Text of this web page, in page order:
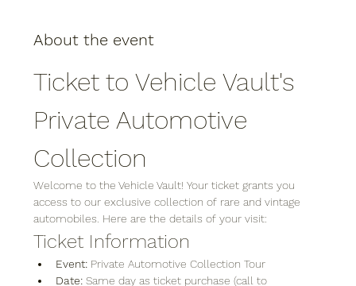
About the event
Ticket to Vehicle Vault's
Private Automotive
Collection
Welcome to the Vehicle Vault! Your ticket grants you
access to our exclusive collection of rare and vintage
automobiles. Here are the details of your visit:
Ticket Information
Event: Private Automotive Collection Tour
Date: Same day as ticket purchase (call to